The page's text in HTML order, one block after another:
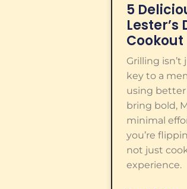
5
Cookout
Grilling
key to a
using better
bring bold,
minimal
you’re
not just
experience.